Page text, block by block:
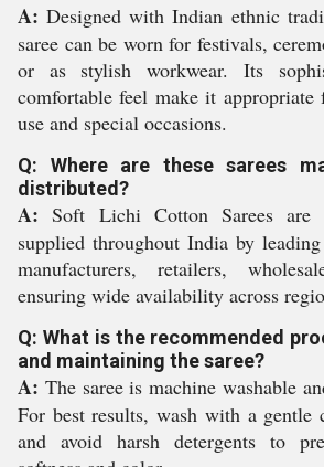
A: Designed with Indian ethnic
saree can be worn for festivals,
or as stylish workwear. Its
comfortable feel make it appropriate
use and special occasions.
Q: Where are these sarees
distributed?
A: Soft Lichi Cotton Sarees are
supplied throughout India by
manufacturers, retailers,
ensuring wide availability across
Q: What is the recommended
and maintaining the saree?
A: The saree is machine washable
For best results, wash with a gentle
and avoid harsh detergents to